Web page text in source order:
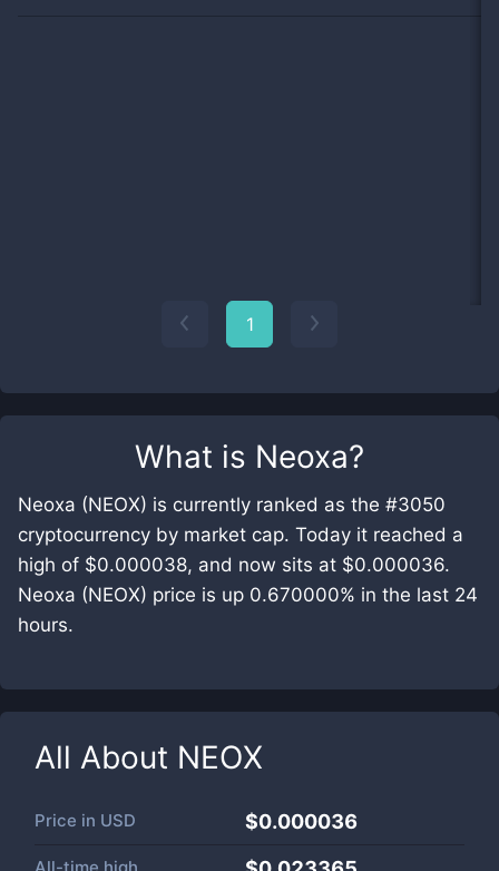
What is Neoxa?
Neoxa (NEOX) is currently ranked as the #3050
cryptocurrency by market cap. Today it reached a
high of $0.000038, and now sits at $0.000036.
Neoxa (NEOX) price is up 0.670000% in the last 24
hours.
All About NEOX
Price in USD $0.000036
1